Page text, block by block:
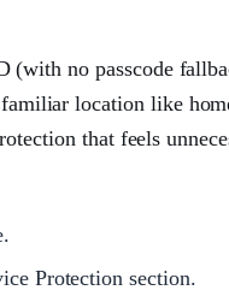
(with no passcode
location like
that feels
Protection section.